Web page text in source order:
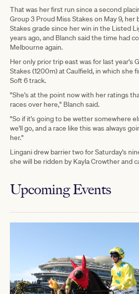
That was her first run since a second
Group 3 Proud Miss Stakes on May 9,
Stakes grade since her win in the Listed
years ago, and Blanch said the time had
Melbourne again.
Her only prior trip east was for last year's
Stakes (1200m) at Caulfield, in which she
Soft 6 track.
"She's at the point now with her ratings
races over here," Blanch said.
"So if it's going to be wetter somewhere
we'll go, and a race like this was always
her."
Lingani drew barrier two for Saturday's
she will be ridden by Kayla Crowther and
Upcoming Events